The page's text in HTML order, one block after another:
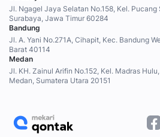
Jl. Ngagel Jaya Selatan No.158, Kel. Pucang
Surabaya, Jawa Timur 60284
Bandung
Jl. A. Yani No.271A, Cihapit, Kec. Bandung
Barat 40114
Medan
Jl. KH. Zainul Arifin No.152, Kel. Madras
Medan, Sumatera Utara 20151